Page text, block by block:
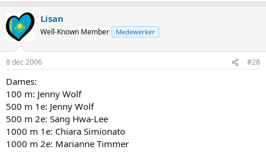
Lisan
Well-Known Member Medewerker
8 dec 2006 #28
Dames:
100 m: Jenny Wolf
500 m 1e: Jenny Wolf
500 m 2e: Sang Hwa-Lee
1000 m 1e: Chiara Simionato
1000 m 2e: Marianne Timmer